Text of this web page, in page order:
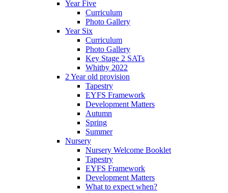
Year Five
Curriculum
Photo Gallery
Year Six
Curriculum
Photo Gallery
Key Stage 2 SATs
Whitby 2022
2 Year old provision
Tapestry
EYFS Framework
Development Matters
Autumn
Spring
Summer
Nursery
Nursery Welcome Booklet
Tapestry
EYFS Framework
Development Matters
What to expect when?